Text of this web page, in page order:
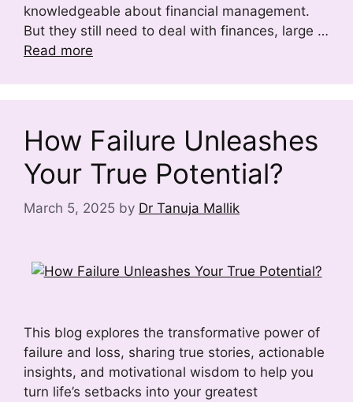
knowledgeable about financial management.
But they still need to deal with finances, large …
Read more
How Failure Unleashes
Your True Potential?
March 5, 2025 by Dr Tanuja Mallik
This blog explores the transformative power of
failure and loss, sharing true stories, actionable
insights, and motivational wisdom to help you
turn life’s setbacks into your greatest